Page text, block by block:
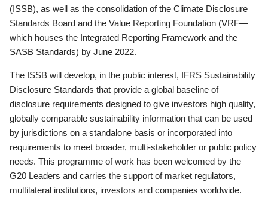
(ISSB), as well as the consolidation of the Climate Disclosure
Standards Board and the Value Reporting Foundation (VRF—
which houses the Integrated Reporting Framework and the
SASB Standards) by June 2022.
The ISSB will develop, in the public interest, IFRS Sustainability
Disclosure Standards that provide a global baseline of
disclosure requirements designed to give investors high quality,
globally comparable sustainability information that can be used
by jurisdictions on a standalone basis or incorporated into
requirements to meet broader, multi-stakeholder or public policy
needs. This programme of work has been welcomed by the
G20 Leaders and carries the support of market regulators,
multilateral institutions, investors and companies worldwide.